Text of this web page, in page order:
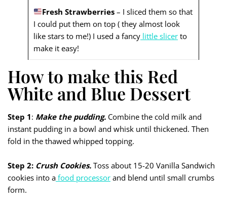
Fresh Strawberries– I sliced them so that
I could put them on top ( they almost look
like stars to me!) I used a fancy little slicer to
make it easy!
How to make this Red
White and Blue Dessert
Step 1: Make the pudding. Combine the cold milk and
instant pudding in a bowl and whisk until thickened. Then
fold in the thawed whipped topping.
Step 2: Crush Cookies. Toss about 15-20 Vanilla Sandwich
cookies into a food processor and blend until small crumbs
form.